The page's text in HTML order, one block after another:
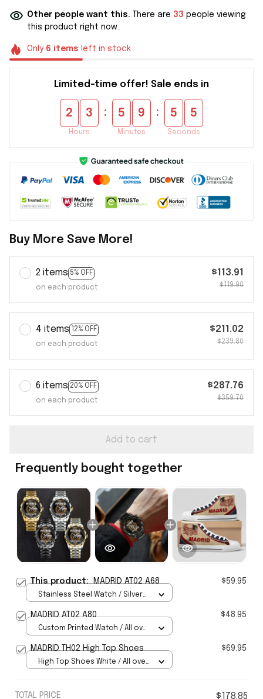
Other people want this. There are 33 people viewing
this product right now.
Only 6 items left in stock
Limited-time offer! Sale ends in
2 3
Hours
: 5 9
Minutes
: 5 4
Seconds
Buy More Save More!
2 items 5% OFF
on each product
$113.91
$119.90
4 items 12% OFF
on each product
$211.02
$239.80
6 items 20% OFF
on each product
$287.76
$359.70
Add to cart
Frequently bought together
This product:MADRID AT02 A68 $59.95
Stainless Steel Watch / Silver
MADRID AT02 A80 $48.95
Custom Printed Watch / All over
MADRID TH02 High Top Shoes $69.95
High Top Shoes White / All over
TOTAL PRICE $178.85